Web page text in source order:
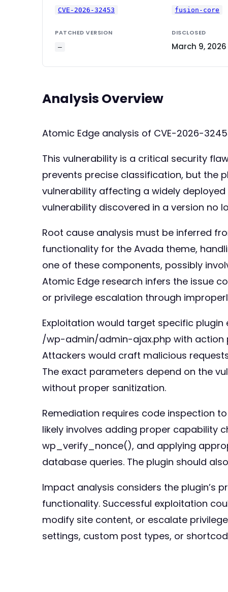
CVE-2026-32453 fusion-core
PATCHED VERSION
—
DISCLOSED
March 9, 2026
Analysis Overview
Atomic Edge analysis of CVE-2026-
This vulnerability is a critical security
prevents precise classification, but the
vulnerability affecting a widely
vulnerability discovered in a version no
Root cause analysis must be inferred
functionality for the Avada theme,
one of these components, possibly
Atomic Edge research infers the issue
or privilege escalation through
Exploitation would target specific
/wp-admin/admin-ajax.php with action
Attackers would craft malicious
The exact parameters depend on the
without proper sanitization.
Remediation requires code inspection
likely involves adding proper capability
wp_verify_nonce(), and applying
database queries. The plugin should
Impact analysis considers the plugin’s
functionality. Successful exploitation
modify site content, or escalate
settings, custom post types, or